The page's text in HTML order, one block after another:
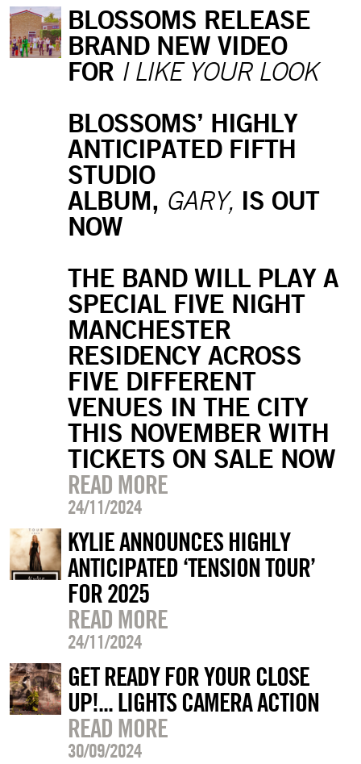
BLOSSOMS RELEASE
BRAND NEW VIDEO
FOR I LIKE YOUR LOOK
BLOSSOMS’ HIGHLY
ANTICIPATED FIFTH
STUDIO
ALBUM, GARY, IS OUT
NOW
THE BAND WILL PLAY A
SPECIAL FIVE NIGHT
MANCHESTER
RESIDENCY ACROSS
FIVE DIFFERENT
VENUES IN THE CITY
THIS NOVEMBER WITH
TICKETS ON SALE NOW
READ MORE
24/11/2024
KYLIE ANNOUNCES HIGHLY
ANTICIPATED ‘TENSION TOUR’
FOR 2025
READ MORE
24/11/2024
GET READY FOR YOUR CLOSE
UP!... LIGHTS CAMERA ACTION
READ MORE
30/09/2024